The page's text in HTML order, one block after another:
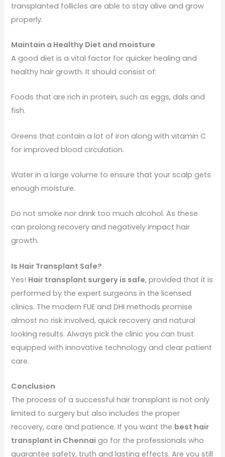
transplanted follicles are able to stay alive and grow
properly.
Maintain a Healthy Diet and moisture
A good diet is a vital factor for quicker healing and
healthy hair growth. It should consist of:
Foods that are rich in protein, such as eggs, dals and
fish.
Greens that contain a lot of iron along with vitamin C
for improved blood circulation.
Water in a large volume to ensure that your scalp gets
enough moisture.
Do not smoke nor drink too much alcohol. As these
can prolong recovery and negatively impact hair
growth.
Is Hair Transplant Safe?
Yes! Hair transplant surgery is safe, provided that it is
performed by the expert surgeons in the licensed
clinics. The modern FUE and DHI methods promise
almost no risk involved, quick recovery and natural
looking results. Always pick the clinic you can trust
equipped with innovative technology and clear patient
care.
Conclusion
The process of a successful hair transplant is not only
limited to surgery but also includes the proper
recovery, care and patience. If you want the best hair
transplant in Chennai go for the professionals who
guarantee safety, truth and lasting effects. Are you still